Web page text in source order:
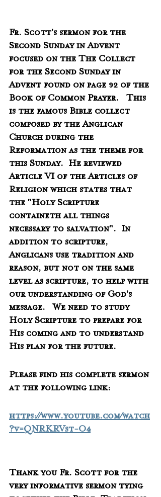
Fr. Scott's sermon for the
Second Sunday in Advent
focused on the The Collect
for the Second Sunday in
Advent found on page 92 of the
Book of Common Prayer.   This
is the famous Bible collect
composed by the Anglican
Church during the
Reformation as the theme for
this Sunday.  He reviewed
Article VI of the Articles of
Religion which states that
the "Holy Scripture
containeth all things
necessary to salvation".  In
addition to scripture,
Anglicans use tradition and
reason, but not on the same
level as scripture, to help with
our understanding of God's
message.   We need to study
Holy Scripture to prepare for
His coming and to understand
His plan for the future.
Please find his complete sermon
at the following link:
https://www.youtube.com/watch
?v=QNRKRVst-O4
Thank you Fr. Scott for the
very informative sermon tying